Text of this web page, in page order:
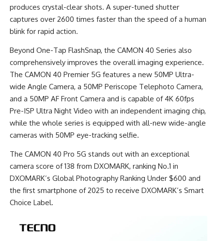
produces crystal-clear shots. A super-tuned shutter
captures over 2600 times faster than the speed of a human
blink for rapid action.
Beyond One-Tap FlashSnap, the CAMON 40 Series also
comprehensively improves the overall imaging experience.
The CAMON 40 Premier 5G features a new 50MP Ultra-
wide Angle Camera, a 50MP Periscope Telephoto Camera,
and a 50MP AF Front Camera and is capable of 4K 60fps
Pre-ISP Ultra Night Video with an independent imaging chip,
while the whole series is equipped with all-new wide-angle
cameras with 50MP eye-tracking selfie.
The CAMON 40 Pro 5G stands out with an exceptional
camera score of 138 from DXOMARK, ranking No.1 in
DXOMARK’s Global Photography Ranking Under $600 and
the first smartphone of 2025 to receive DXOMARK’s Smart
Choice Label.